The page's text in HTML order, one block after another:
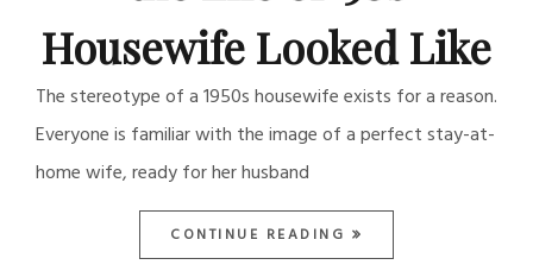
Housewife Looked Like
The stereotype of a 1950s housewife exists for a reason.
Everyone is familiar with the image of a perfect stay-at-
home wife, ready for her husband
CONTINUE READING